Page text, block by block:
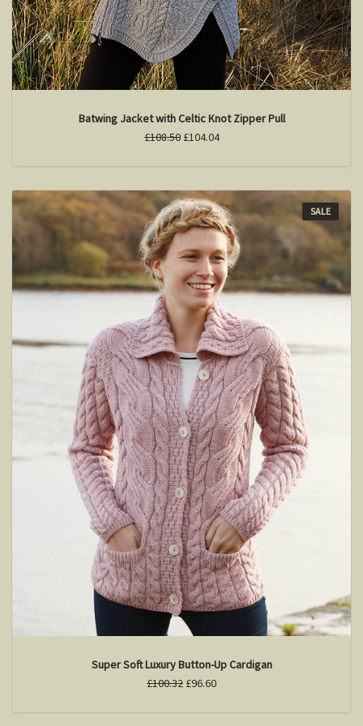
Batwing Jacket with Celtic Knot Zipper Pull
£108.50 £104.04
SALE
Super Soft Luxury Button-Up Cardigan
£100.32 £96.60